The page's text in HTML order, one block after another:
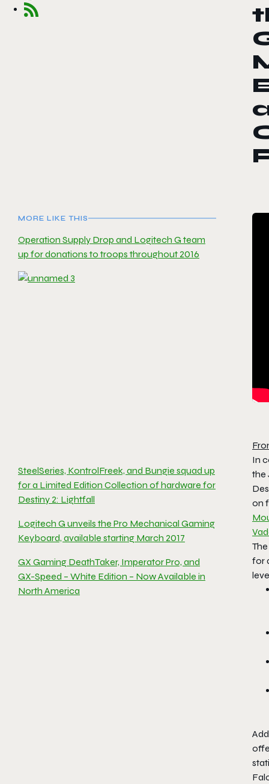
MORE LIKE THIS
Operation Supply Drop and Logitech G team
up for donations to troops throughout 2016
SteelSeries, KontrolFreek, and Bungie squad up
for a Limited Edition Collection of hardware for
Destiny 2: Lightfall
Logitech G unveils the Pro Mechanical Gaming
Keyboard, available starting March 2017
GX Gaming DeathTaker, Imperator Pro, and
GX-Speed – White Edition – Now Available in
North America
In
the
on
The
for